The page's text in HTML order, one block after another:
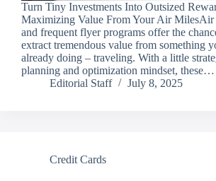
Turn Tiny Investments Into Outsized
Maximizing Value From Your Air MilesAir
and frequent flyer programs offer the
extract tremendous value from something
already doing – traveling. With a little
planning and optimization mindset, these…
Editorial Staff
July 8, 2025
Credit Cards